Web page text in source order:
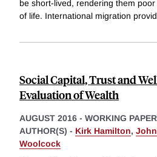
be short-lived, rendering them
of life. International migration
Social Capital, Trust and
Evaluation of Wealth
AUGUST 2016 - WORKING PAPER
AUTHOR(S) - Kirk Hamilton,
Woolcock